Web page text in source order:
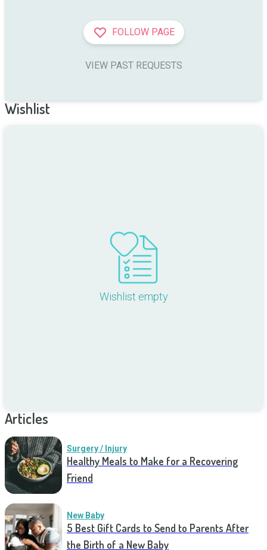
FOLLOW PAGE
VIEW PAST REQUESTS
Wishlist
Wishlist empty
Articles
Surgery / Injury
Healthy Meals to Make for a Recovering
Friend
New Baby
5 Best Gift Cards to Send to Parents After
the Birth of a New Baby